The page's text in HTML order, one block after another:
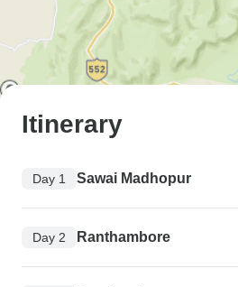
Itinerary
Day 1 Sawai Madhopur
Day 2 Ranthambore